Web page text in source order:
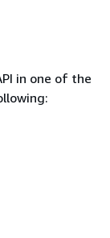
in one of the